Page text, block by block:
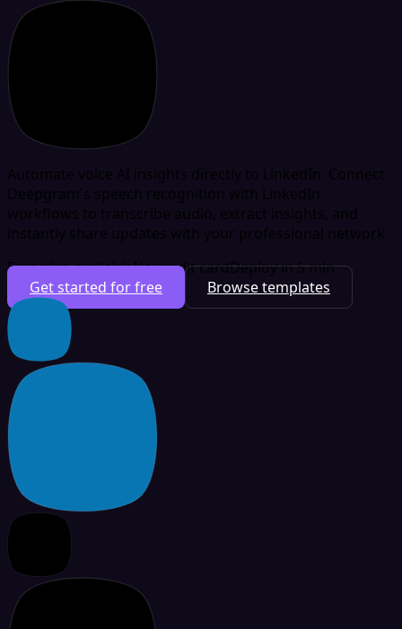
Automate voice AI insights directly to LinkedIn. Connect
Deepgram's speech recognition with LinkedIn
workflows to transcribe audio, extract insights, and
instantly share updates with your professional network.
Free plan availableNo credit cardDeploy in 5 min
Get started for free
Browse templates